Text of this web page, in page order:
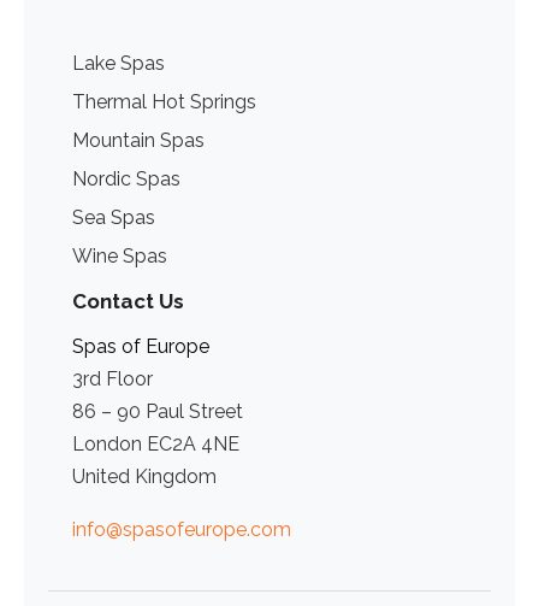
Lake Spas
Thermal Hot Springs
Mountain Spas
Nordic Spas
Sea Spas
Wine Spas
Contact Us
Spas of Europe
3rd Floor
86 – 90 Paul Street
London EC2A 4NE
United Kingdom
info@spasofeurope.com